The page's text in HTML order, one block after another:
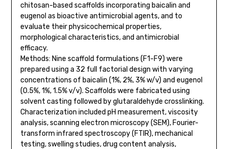
chitosan-based scaffolds incorporating baicalin and
eugenol as bioactive antimicrobial agents, and to
evaluate their physicochemical properties,
morphological characteristics, and antimicrobial
efficacy.
Methods: Nine scaffold formulations (F1-F9) were
prepared using a 32 full factorial design with varying
concentrations of baicalin (1%, 2%, 3% w/v) and eugenol
(0.5%, 1%, 1.5% v/v). Scaffolds were fabricated using
solvent casting followed by glutaraldehyde crosslinking.
Characterization included pH measurement, viscosity
analysis, scanning electron microscopy (SEM), Fourier-
transform infrared spectroscopy (FTIR), mechanical
testing, swelling studies, drug content analysis,